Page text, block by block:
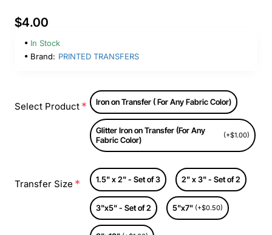
$4.00
In Stock
Brand: PRINTED TRANSFERS
Select Product Iron on Transfer ( For Any Fabric Color)
Glitter Iron on Transfer (For Any
Fabric Color)
(+$1.00)
Transfer Size 1.5" x 2" - Set of 3 2" x 3" - Set of 2
3"x5" - Set of 2 5"x7" (+$0.50)